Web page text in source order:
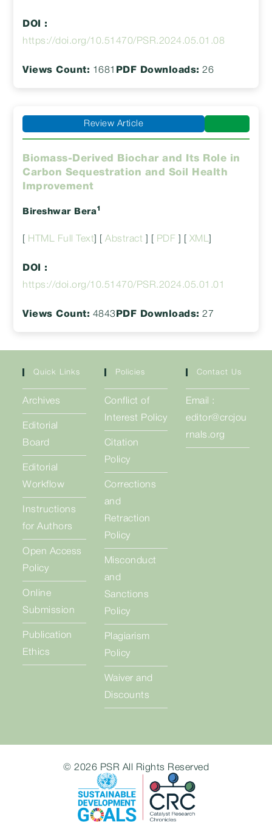
DOI :
https://doi.org/10.51470/PSR.2024.05.01.08
Views Count: 1681 PDF Downloads: 26
Review Article
Biomass-Derived Biochar and Its Role in
Carbon Sequestration and Soil Health
Improvement
Bireshwar Bera1
HTML Full Text ] [Abstract PDF XML
DOI :
https://doi.org/10.51470/PSR.2024.05.01.01
Views Count: 4843 PDF Downloads: 27
Quick Links
Archives
Editorial
Board
Editorial
Workflow
Instructions
for Authors
Open Access
Policy
Online
Submission
Publication
Ethics
Policies
Conflict of
Interest Policy
Citation
Policy
Corrections
and
Retraction
Policy
Misconduct
and
Sanctions
Policy
Plagiarism
Policy
Waiver and
Discounts
Contact Us
Email :
editor@crcjou
rnals.org
© 2026 PSR All Rights Reserved